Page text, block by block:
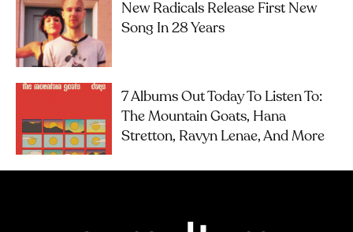
New Radicals Release First New
Song In 28 Years
7 Albums Out Today To Listen To:
The Mountain Goats, Hana
Stretton, Ravyn Lenae, And More